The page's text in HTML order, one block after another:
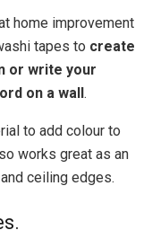
home improvement
tapes to create
or write your
on a wall .
to add colour to
works great as an
ceiling edges.